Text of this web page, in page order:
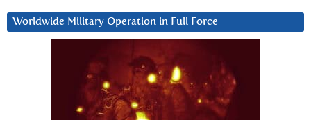
Worldwide Military Operation in Full Force